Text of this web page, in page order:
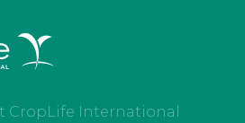
CropLife International